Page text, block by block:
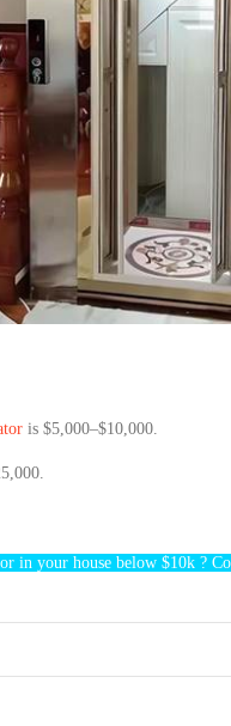
is $5,000–$10,000.
in your house below $10k ?